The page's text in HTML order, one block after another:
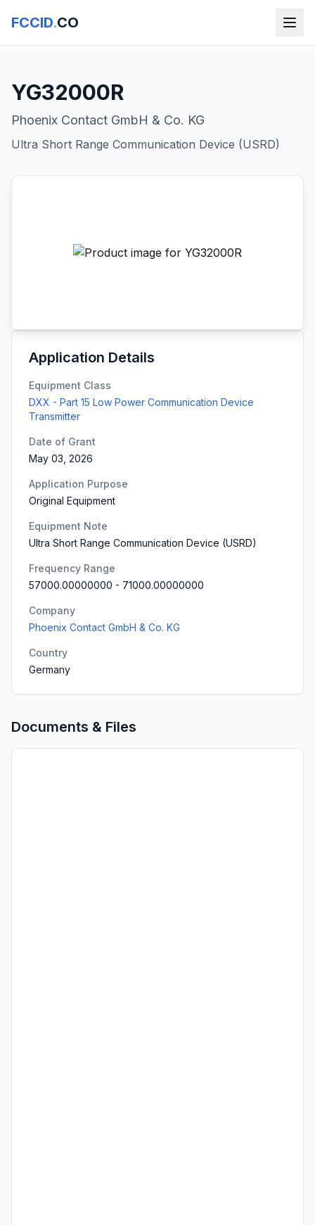
FCCID.CO
YG32000R
Phoenix Contact GmbH & Co. KG
Ultra Short Range Communication Device (USRD)
Application Details
Equipment Class
DXX - Part 15 Low Power Communication Device
Transmitter
Date of Grant
May 03, 2026
Application Purpose
Original Equipment
Equipment Note
Ultra Short Range Communication Device (USRD)
Frequency Range
57000.00000000 - 71000.00000000
Company
Phoenix Contact GmbH & Co. KG
Country
Germany
Documents & Files